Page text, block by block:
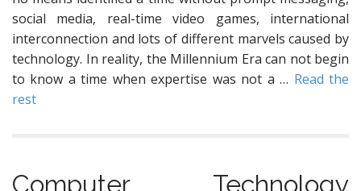
social media, real-time video games, international
interconnection and lots of different marvels caused by
technology. In reality, the Millennium Era can not begin
to know a time when expertise was not a … Read the
rest
Computer Technology